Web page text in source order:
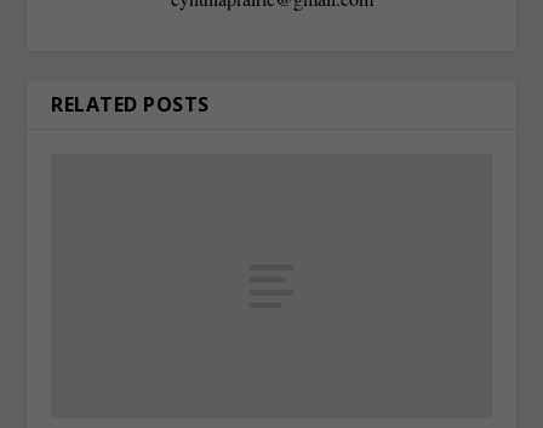
RELATED POSTS